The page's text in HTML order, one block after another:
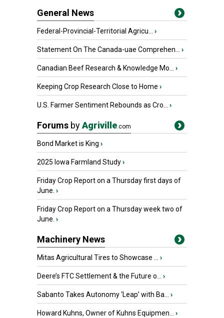
General News
Federal-Provincial-Territorial Agricu... ›
Statement On The Canada-uae Comprehen... ›
Canadian Beef Research & Knowledge Mo... ›
Keeping Crop Research Close to Home ›
U.S. Farmer Sentiment Rebounds as Cro... ›
Forums byAgriville.com
Bond Market is King ›
2025 Iowa Farmland Study›
Friday Crop Report on a Thursday first days of
June. ›
Friday Crop Report on a Thursday week two of
June. ›
Machinery News
Mitas Agricultural Tires to Showcase ... ›
Deere’s FTC Settlement & the Future o... ›
Sabanto Takes Autonomy ‘Leap’ with Ba... ›
Howard Kuhns, Owner of Kuhns Equipmen... ›